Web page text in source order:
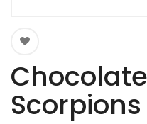
Scorpions